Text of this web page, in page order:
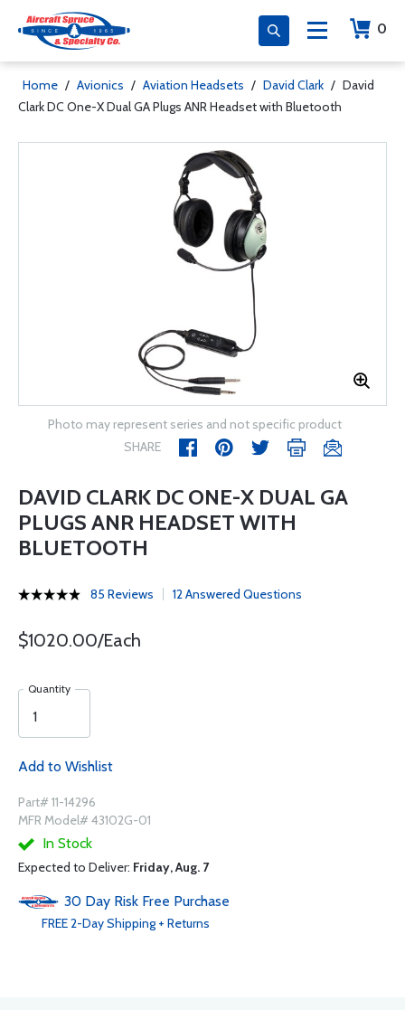
0
Home / Avionics / Aviation Headsets / David Clark / David
Clark DC One-X Dual GA Plugs ANR Headset with Bluetooth
Photo may represent series and not specific product
SHARE
DAVID CLARK DC ONE-X DUAL GA
PLUGS ANR HEADSET WITH
BLUETOOTH
85 Reviews 12 Answered Questions
$1020.00/Each
Quantity
Add to Wishlist
Part# 11-14296
MFR Model# 43102G-01
In Stock
Expected to Deliver: Friday, Aug. 7
30 Day Risk Free Purchase
FREE2-DayShipping + Returns